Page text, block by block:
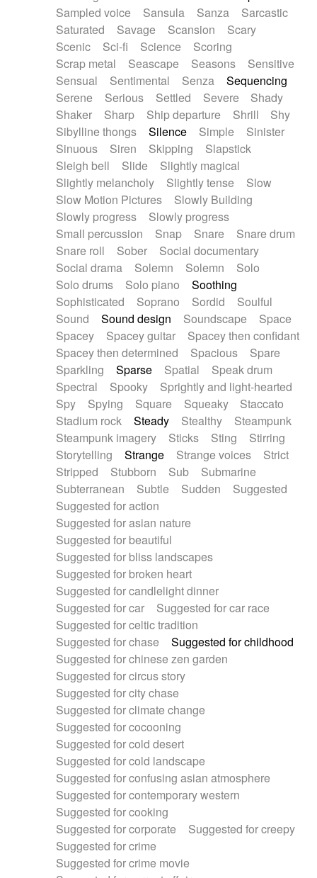
Sampled voice
Sansula Sanza
Sarcastic
Saturated
Savage Scansion
Scary
Scenic
Sci-fi Science
Scoring
Scrap metal
Seascape Seasons
Sensitive
Sensual
Sentimental Senza
Sequencing
Serene
Serious Settled Severe
Shady
Shaker
Sharp Ship departure Shrill
Shy
Sibylline thongs
Silence Simple
Sinister
Sinuous
Siren Skipping
Slapstick
Sleigh bell
Slide
Slightly magical
Slightly melancholy
Slightly tense
Slow
Slow Motion Pictures
Slowly Building
Slowly progress
Slowly progress
Small percussion
Snap Snare
Snare drum
Snare roll
Sober
Social documentary
Social drama
Solemn Solemn
Solo
Solo drums
Solo piano
Soothing
Sophisticated
Soprano Sordid
Soulful
Sound
Sound design Soundscape
Space
Spacey
Spacey guitar
Spacey then confidant
Spacey then determined
Spacious
Spare
Sparkling
Sparse Spatial
Speak drum
Spectral
Spooky
Sprightly and light-hearted
Spy
Spying Square Squeaky
Staccato
Stadium rock
Steady Stealthy
Steampunk
Steampunk imagery
Sticks Sting
Stirring
Storytelling
Strange Strange voices
Strict
Stripped
Stubborn Sub
Submarine
Subterranean
Subtle Sudden
Suggested
Suggested for action
Suggested for asian nature
Suggested for beautiful
Suggested for bliss landscapes
Suggested for broken heart
Suggested for candlelight dinner
Suggested for car
Suggested for car race
Suggested for celtic tradition
Suggested for chase
Suggested for childhood
Suggested for chinese zen garden
Suggested for circus story
Suggested for city chase
Suggested for climate change
Suggested for cocooning
Suggested for cold desert
Suggested for cold landscape
Suggested for confusing asian atmosphere
Suggested for contemporary western
Suggested for cooking
Suggested for corporate
Suggested for creepy
Suggested for crime
Suggested for crime movie